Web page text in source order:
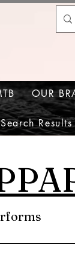
OUR
Search Results